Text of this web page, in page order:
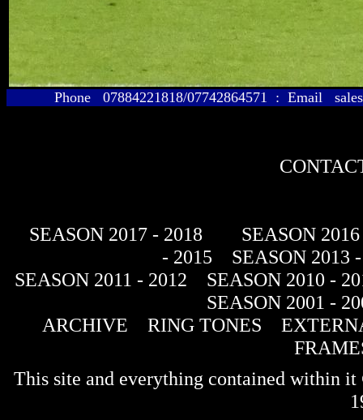
Phone 07884221818/07742864571 : Email
SEASON 2017 - 2018
SEASON
- 2015
SEASON 2013
SEASON 2011 - 2012
SEASON 2010 -
SEASON 2001 -
ARCHIVE
RING TONES
This site and everything contained within